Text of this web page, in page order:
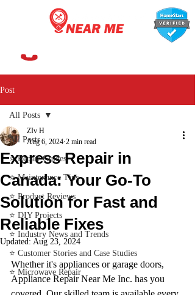
Post
All Posts
⭐ Repair Guides
⭐ Maintenance Tips
⭐ Product Reviews
⭐ DIY Projects
⭐ Industry News and Trends
⭐ Customer Stories and Case Studies
⭐ Microwave Repair
All Posts
Express Repair in
Canada: Your Go-To
Solution for Fast and
Reliable Fixes
ZIv H
Aug 6, 2024 2 min read
Updated: Aug 23, 2024
Whether it's appliances or garage doors,
Appliance Repair Near Me Inc. has you